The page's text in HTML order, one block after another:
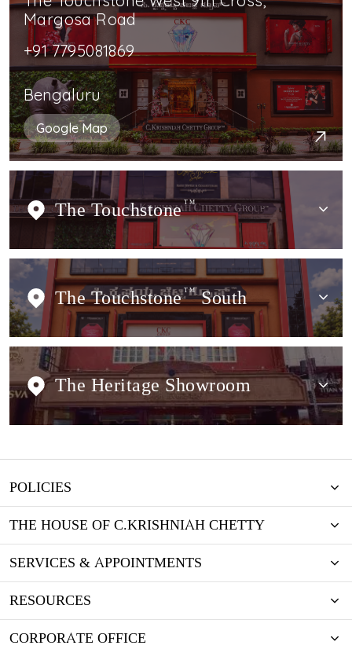
Margosa Road
+91 7795081869
Bengaluru
Google Map
The TouchstoneTM
The Touchstone TMSouth
The Heritage Showroom
POLICIES
THE HOUSE OF C.KRISHNIAH CHETTY
SERVICES & APPOINTMENTS
RESOURCES
CORPORATE OFFICE